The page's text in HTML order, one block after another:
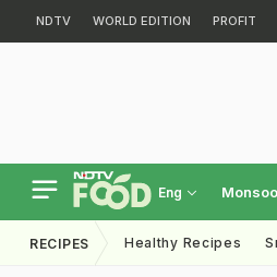
NDTV WORLD EDITION PROFIT
Eng
RECIPES Healthy Recipes